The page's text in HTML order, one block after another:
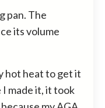
pan. The
its volume
hot heat to get it
made it, it took